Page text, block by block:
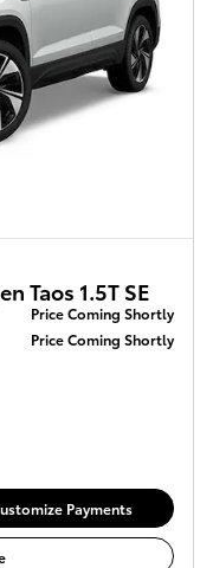
Taos 1.5T SE
Price Coming Shortly
Price Coming Shortly
Payments